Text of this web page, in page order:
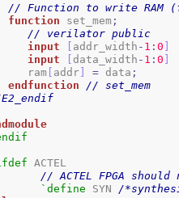
// Function to write RAM
function set_mem ;
// verilator public
input
[ addr_width - 1 :0 ]
input
[ data_width - 1 :0 ]
ram
[ addr] = data ;
endfunction
// set_mem
ACTEL
// ACTEL FPGA
`define SYN /